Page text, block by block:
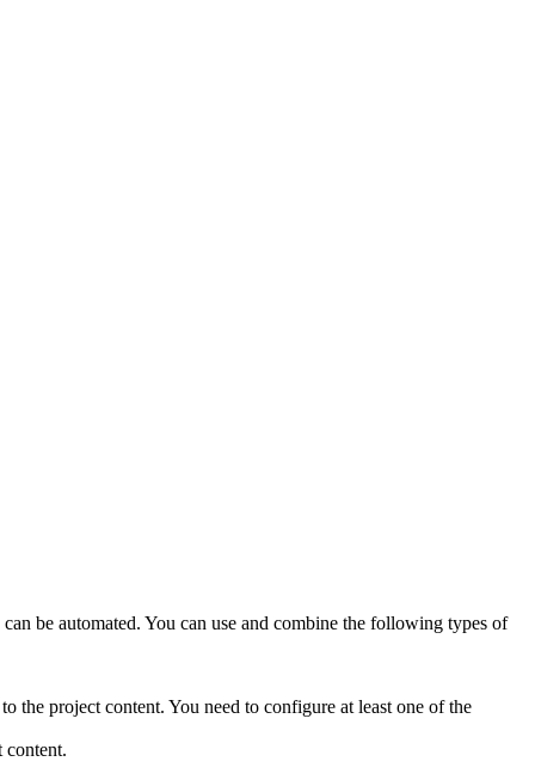
be automated. You can use and combine the following types of
the project content. You need to configure at least one of the
content.